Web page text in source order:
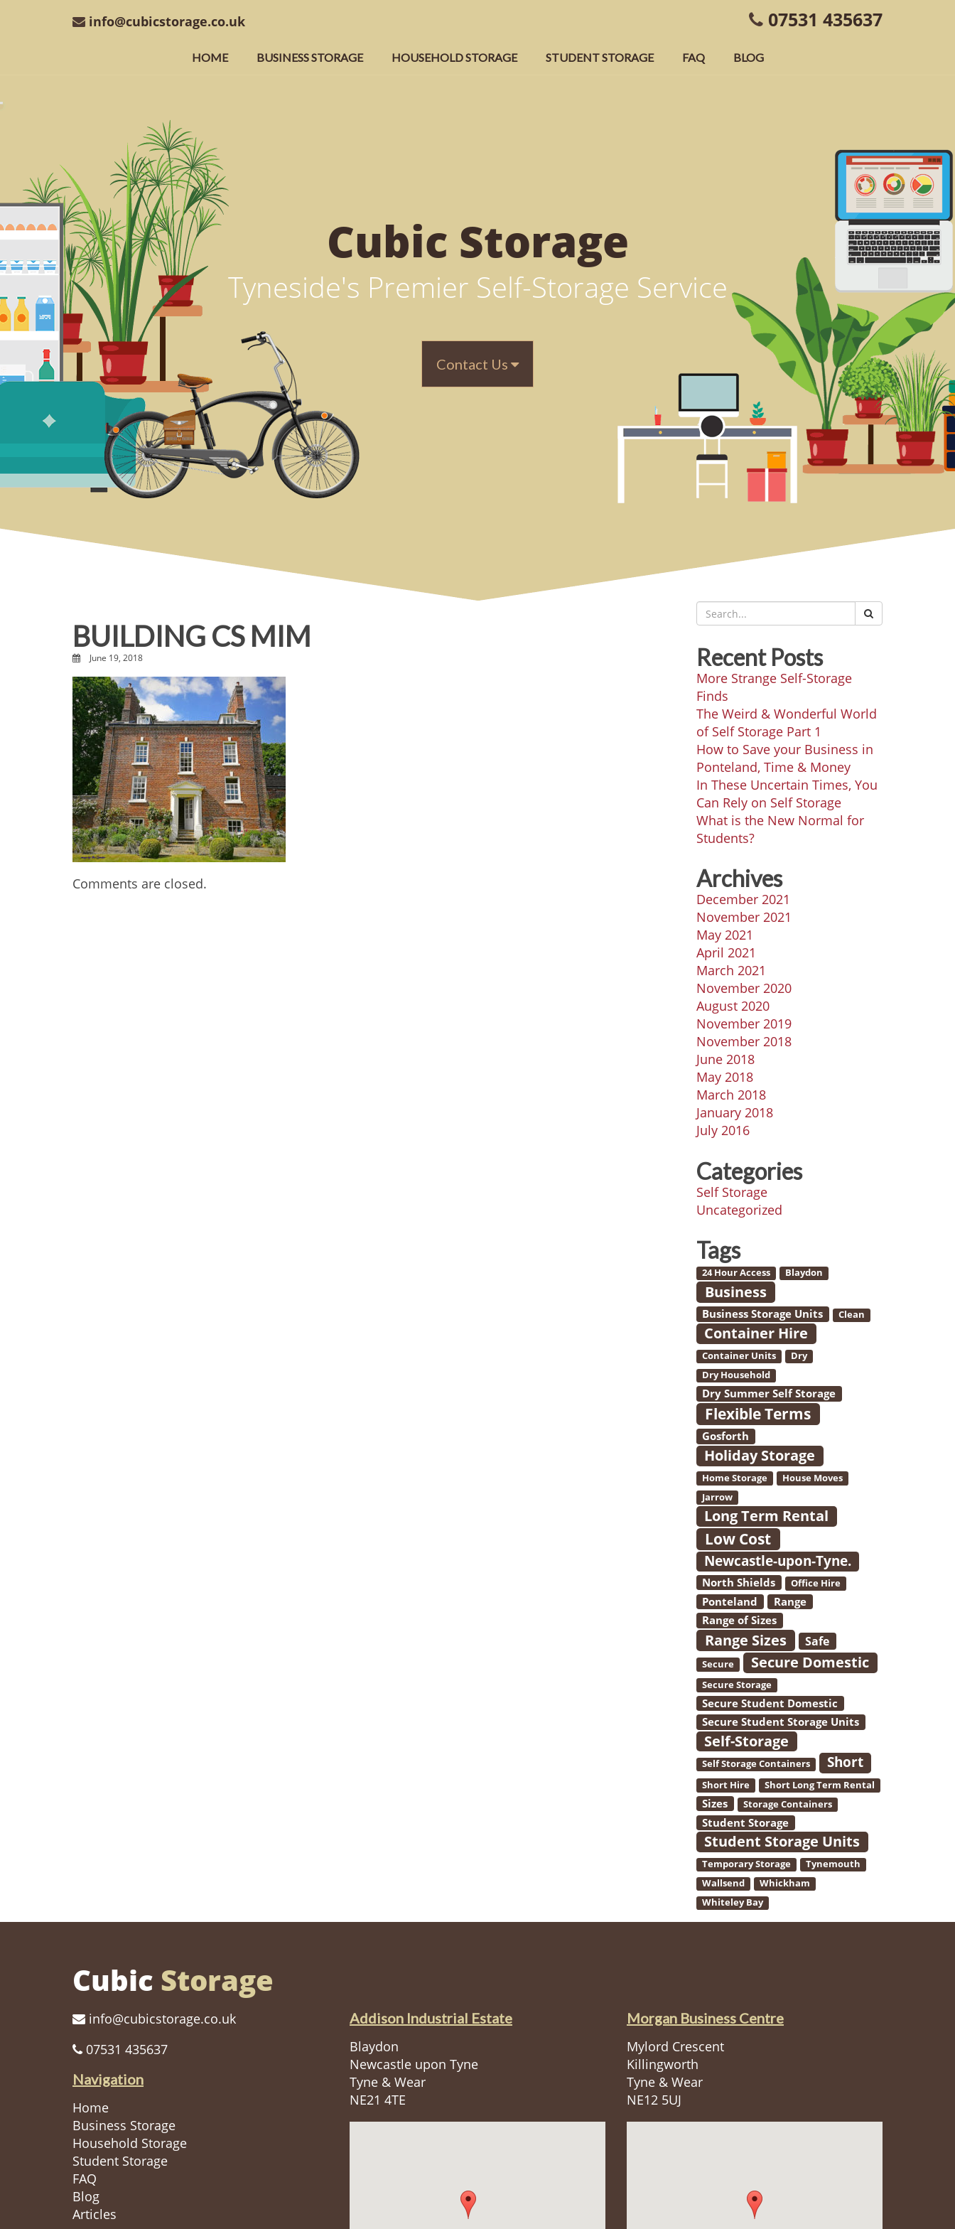
info@cubicstorage.co.uk 07531 435637
HOME BUSINESS STORAGE HOUSEHOLD STORAGE STUDENT STORAGE FAQ BLOG
Cubic Storage
Tyneside's Premier Self-Storage Service
Contact Us
BUILDING CS MIM
June 19, 2018
Comments are closed.
Recent Posts
More Strange Self-Storage
Finds
The Weird & Wonderful World
of Self Storage Part 1
How to Save your Business in
Ponteland, Time & Money
In These Uncertain Times, You
Can Rely on Self Storage
What is the New Normal for
Students?
Archives
December 2021
November 2021
May 2021
April 2021
March 2021
November 2020
August 2020
November 2019
November 2018
June 2018
May 2018
March 2018
January 2018
July 2016
Categories
Self Storage
Uncategorized
Tags
24 Hour Access Blaydon
Business
Business Storage Units Clean
Container Hire
Container Units
Dry
Dry Household
Dry Summer Self Storage
Flexible Terms
Gosforth
Holiday Storage
Home Storage
House Moves
Jarrow
Long Term Rental
Low Cost
Newcastle-upon-Tyne.
North Shields Office Hire
Ponteland
Range
Range of Sizes
Range Sizes Safe
Secure Secure Domestic
Secure Storage
Secure Student Domestic
Secure Student Storage Units
Self-Storage
Self Storage Containers Short
Short Hire Short Long Term Rental
Sizes Storage Containers
Student Storage
Student Storage Units
Temporary Storage
Tynemouth
Wallsend
Whickham
Whiteley Bay
Cubic Storage
info@cubicstorage.co.uk
07531 435637
Navigation
Home
Business Storage
Household Storage
Student Storage
FAQ
Blog
Articles
Addison Industrial Estate
Blaydon
Newcastle upon Tyne
Tyne & Wear
NE21 4TE
Morgan Business Centre
Mylord Crescent
Killingworth
Tyne & Wear
NE12 5UJ